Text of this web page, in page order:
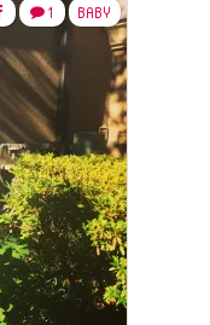
BABY
1